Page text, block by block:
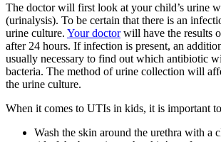
The doctor will first look at your child’s urine
(urinalysis). To be certain that there is an
urine culture. Your doctorwill have the results
after 24 hours. If infection is present, an
usually necessary to find out which antibiotic
bacteria. The method of urine collection will
the urine culture.
When it comes to UTIs in kids, it is important
Wash the skin around the urethra with a